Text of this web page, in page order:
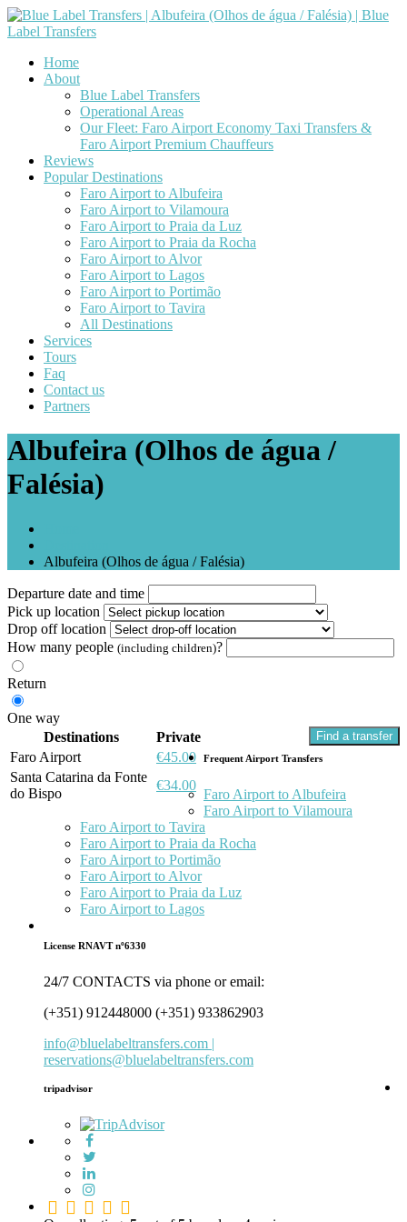
Home
About
Blue Label Transfers
Operational Areas
Our Fleet: Faro Airport Economy Taxi Transfers &
Faro Airport Premium Chauffeurs
Reviews
Popular Destinations
Faro Airport to Albufeira
Faro Airport to Vilamoura
Faro Airport to Praia da Luz
Faro Airport to Praia da Rocha
Faro Airport to Alvor
Faro Airport to Lagos
Faro Airport to Portimão
Faro Airport to Tavira
All Destinations
Services
Tours
Faq
Contact us
Partners
Albufeira (Olhos de água /
Falésia)
Albufeira (Olhos de água / Falésia)
Departure date and time
Pick up location
Drop off location
How many people (including children)?
Return
One way
Find a transfer
Destinations
Private
Faro Airport
€45.00
Santa Catarina da Fonte
do Bispo
€34.00
Frequent Airport Transfers
Faro Airport to Albufeira
Faro Airport to Vilamoura
Faro Airport to Tavira
Faro Airport to Praia da Rocha
Faro Airport to Portimão
Faro Airport to Alvor
Faro Airport to Praia da Luz
Faro Airport to Lagos
License RNAVT nº6330
24/7 CONTACTS via phone or email:
(+351) 912448000 (+351) 933862903
info@bluelabeltransfers.com |
reservations@bluelabeltransfers.com
tripadvisor
5.0